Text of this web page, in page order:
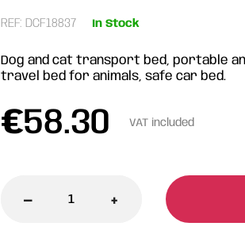
REF: DCF18837 In Stock
Dog and cat transport bed, portable
travel bed for animals, safe car bed.
€58.30 VAT included
- +